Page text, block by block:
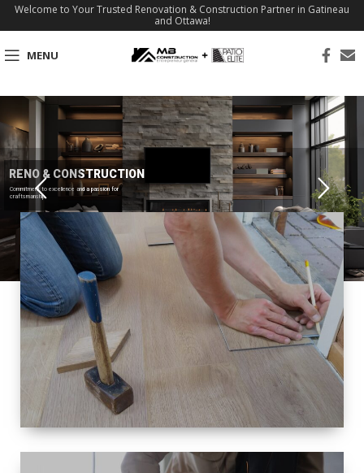
Welcome to Your Trusted Renovation & Construction Partner in Gatineau
and Ottawa!
MENU
Commitment to excellence and a passion for
craftsmanship.
RENO & CONSTRUCTION
SIZE